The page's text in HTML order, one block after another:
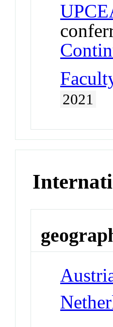
2021